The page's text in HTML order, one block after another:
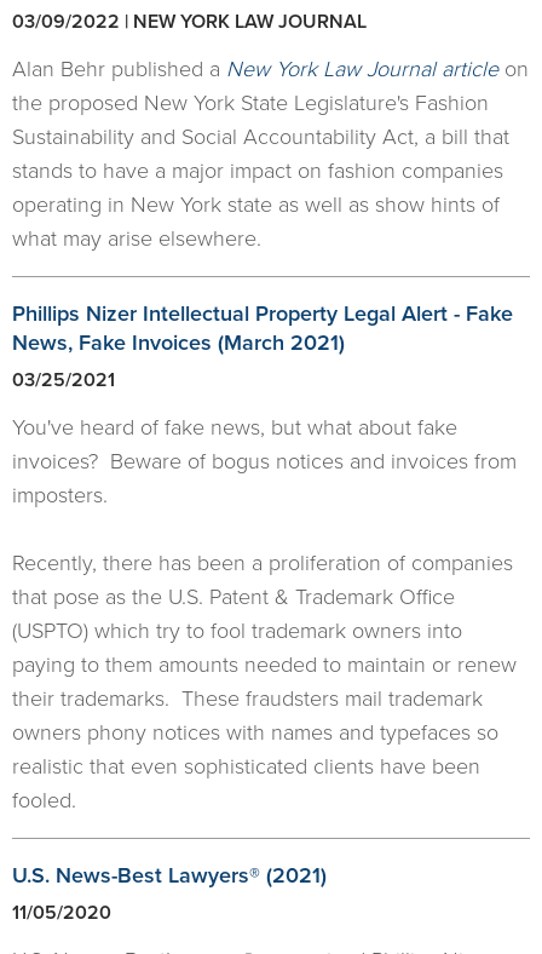
03/09/2022 | NEW YORK LAW JOURNAL
Alan Behr published a New York Law Journal articleon
the proposed New York State Legislature's Fashion
Sustainability and Social Accountability Act, a bill that
stands to have a major impact on fashion companies
operating in New York state as well as show hints of
what may arise elsewhere.
Phillips Nizer Intellectual Property Legal Alert - Fake
News, Fake Invoices (March 2021)
03/25/2021
You've heard of fake news, but what about fake
invoices? Beware of bogus notices and invoices from
imposters.
Recently, there has been a proliferation of companies
that pose as the U.S. Patent & Trademark Office
(USPTO) which try to fool trademark owners into
paying to them amounts needed to maintain or renew
their trademarks. These fraudsters mail trademark
owners phony notices with names and typefaces so
realistic that even sophisticated clients have been
fooled.
U.S. News-Best Lawyers® (2021)
11/05/2020